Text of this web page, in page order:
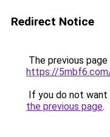
Redirect Notice
The previous
https://
If you do not
the previous page.